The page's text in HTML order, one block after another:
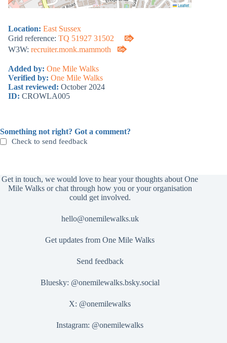
Location: East Sussex
Grid reference: TQ 51927 31502
W3W: recruiter.monk.mammoth
Added by: One Mile Walks
Verified by: One Mile Walks
Last reviewed: October 2024
ID: CROWLA005
Leaflet
Something not right? Got a comment?
Check to send feedback
Get in touch, we would love to hear your thoughts about One
Mile Walks or chat through how you or your organisation
could get involved.
hello@onemilewalks.uk
Get updates from One Mile Walks
Send feedback
Bluesky: @onemilewalks.bsky.social
X: @onemilewalks
Instagram: @onemilewalks